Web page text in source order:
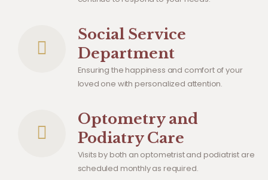
Social Service
Department
Ensuring the happiness and comfort of your
loved one with personalized attention.
Optometry and
Podiatry Care
Visits by both an optometrist and podiatrist are
scheduled monthly as required.